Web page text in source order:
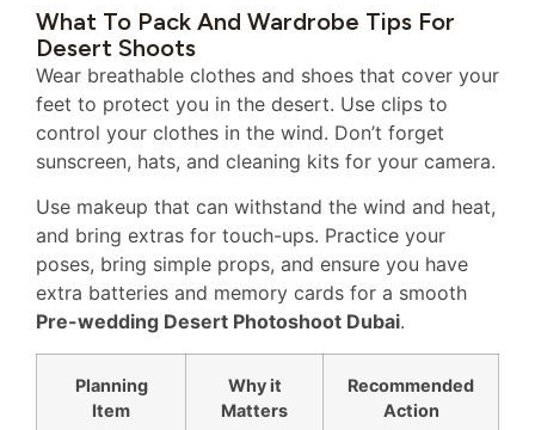
What To Pack And Wardrobe Tips For
Desert Shoots
Wear breathable clothes and shoes that cover your
feet to protect you in the desert. Use clips to
control your clothes in the wind. Don’t forget
sunscreen, hats, and cleaning kits for your camera.
Use makeup that can withstand the wind and heat,
and bring extras for touch-ups. Practice your
poses, bring simple props, and ensure you have
extra batteries and memory cards for a smooth
Pre-wedding Desert Photoshoot Dubai.
Planning
Item
Why it
Matters
Recommended
Action